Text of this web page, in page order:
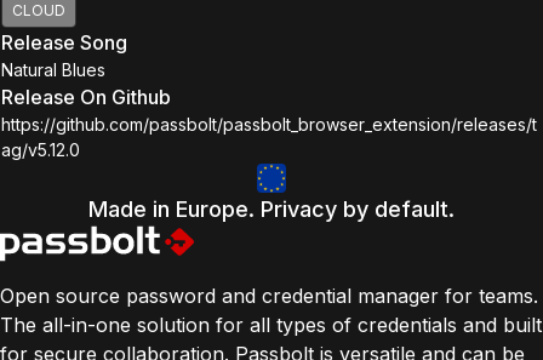
CLOUD
Release Song
Natural Blues
Release On Github
https://github.com/passbolt/passbolt_browser_extension/releases/t
ag/v5.12.0
Made in Europe. Privacy by default.
Open source password and credential manager for teams.
The all-in-one solution for all types of credentials and built
for secure collaboration. Passbolt is versatile and can be